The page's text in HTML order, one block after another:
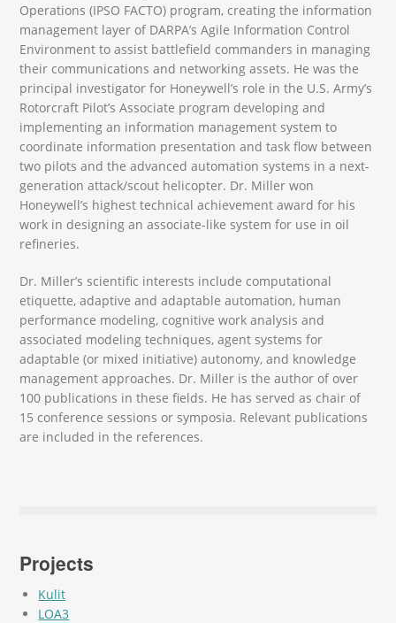
Operations (IPSO FACTO) program, creating the information
management layer of DARPA’s Agile Information Control
Environment to assist battlefield commanders in managing
their communications and networking assets. He was the
principal investigator for Honeywell’s role in the U.S. Army’s
Rotorcraft Pilot’s Associate program developing and
implementing an information management system to
coordinate information presentation and task flow between
two pilots and the advanced automation systems in a next-
generation attack/scout helicopter. Dr. Miller won
Honeywell’s highest technical achievement award for his
work in designing an associate-like system for use in oil
refineries.
Dr. Miller’s scientific interests include computational
etiquette, adaptive and adaptable automation, human
performance modeling, cognitive work analysis and
associated modeling techniques, agent systems for
adaptable (or mixed initiative) autonomy, and knowledge
management approaches. Dr. Miller is the author of over
100 publications in these fields. He has served as chair of
15 conference sessions or symposia. Relevant publications
are included in the references.
Projects
Kulit
LOA3